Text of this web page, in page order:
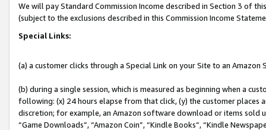
We will pay Standard Commission Income described in Section 3 of
(subject to the exclusions described in this Commission Income
Special Links:
(a) a customer clicks through a Special Link on your Site to an Amazon
(b) during a single session, which is measured as beginning when a
following: (x) 24 hours elapse from that click, (y) the customer
discretion; for example, an Amazon software download or items sold
“Game Downloads”, “Amazon Coin”, “Kindle Books”, “Kindle